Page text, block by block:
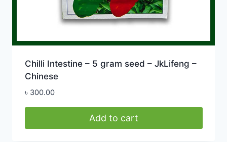
Chilli Intestine – 5 gram seed – JkLifeng –
Chinese
৳ 300.00
Add to cart